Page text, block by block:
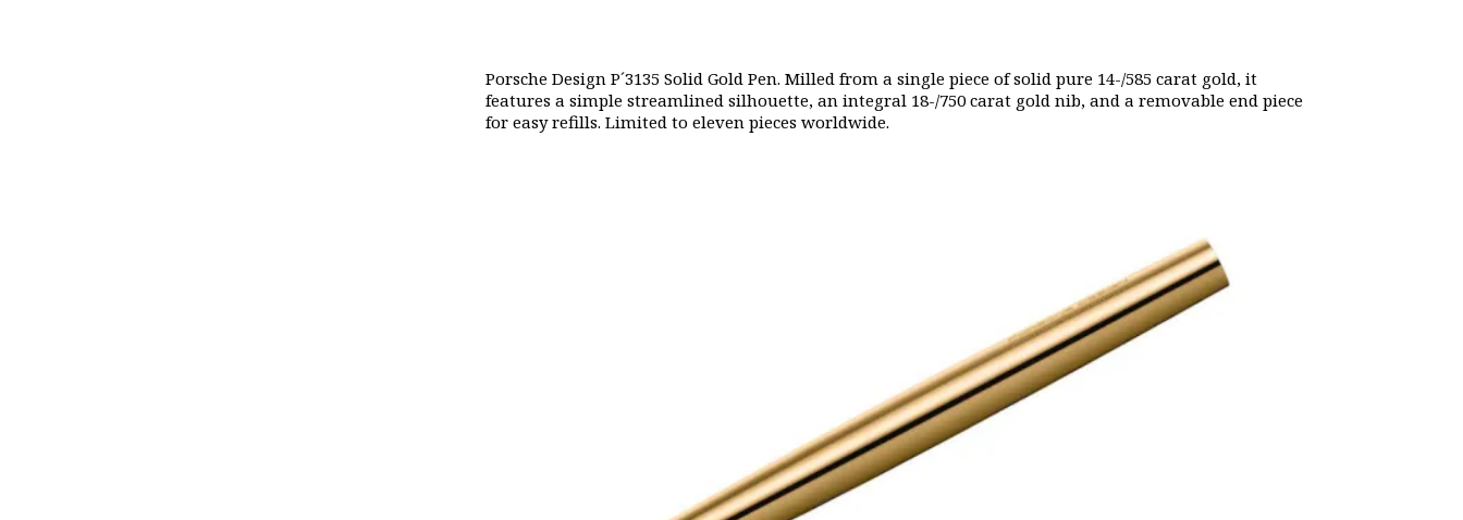
Porsche Design P´3135 Solid Gold Pen. Milled from a single piece of solid pure 14-/585 carat gold, it
features a simple streamlined silhouette, an integral 18-/750 carat gold nib, and a removable end piece
for easy refills. Limited to eleven pieces worldwide.